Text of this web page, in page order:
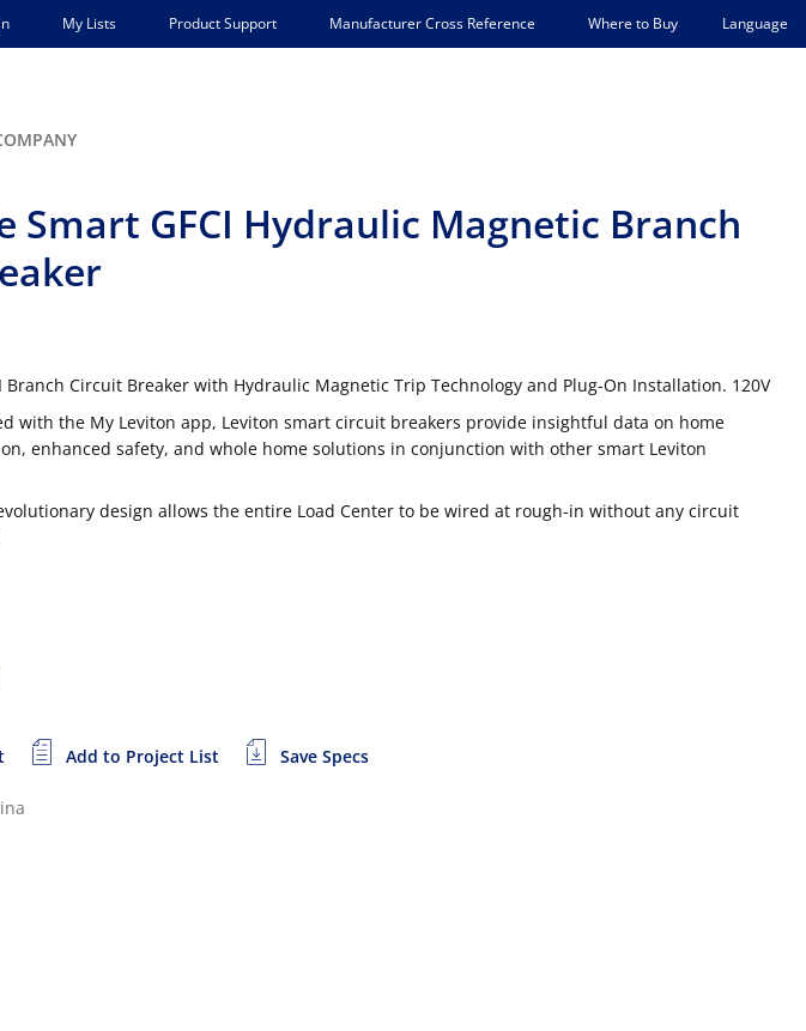
My Lists Product Support Manufacturer Cross Reference Where to Buy Language
Smart GFCI Hydraulic Magnetic Branch
Branch Circuit Breaker with Hydraulic Magnetic Trip Technology and Plug-On Installation. 120V
with the My Leviton app, Leviton smart circuit breakers provide insightful data on home
enhanced safety, and whole home solutions in conjunction with other smart Leviton
design allows the entire Load Center to be wired at rough-in without any circuit
Add to Project List Save Specs